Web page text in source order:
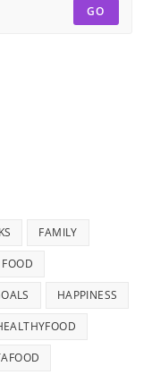
GO
FAMILY
FOOD
HAPPINESS